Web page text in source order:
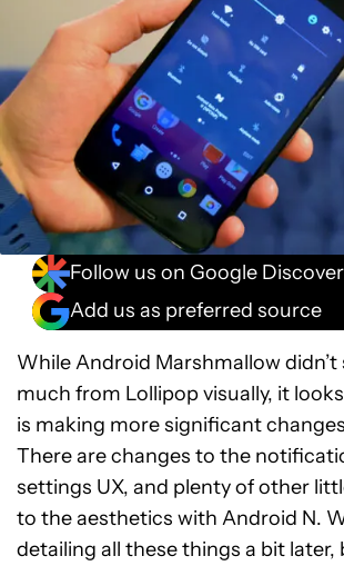
Follow us on Google Discover
Add us as preferred source
While Android Marshmallow
much from Lollipop visually, it
is making more significant
There are changes to the
settings UX, and plenty of other
to the aesthetics with Android N.
detailing all these things a bit later,